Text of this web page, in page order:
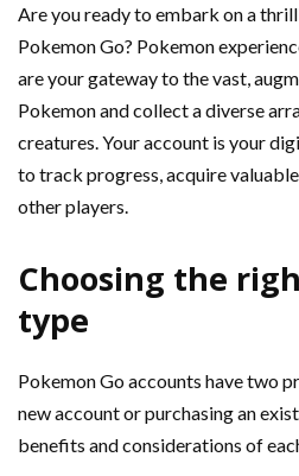
Are you ready to embark on a
Pokemon Go? Pokemon
are your gateway to the vast,
Pokemon and collect a diverse
creatures. Your account is your
to track progress, acquire
other players.
Choosing the
type
Pokemon Go accounts have two
new account or purchasing an
benefits and considerations of